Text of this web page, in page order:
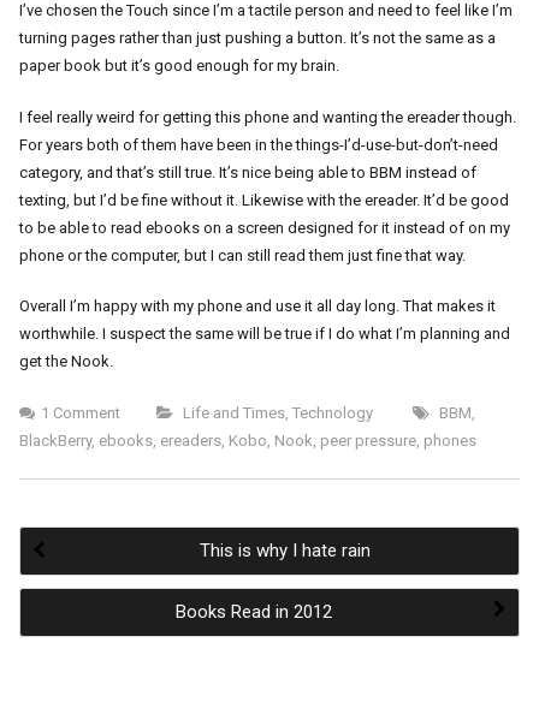
I’ve chosen the Touch since I’m a tactile person and need to feel like I’m
turning pages rather than just pushing a button. It’s not the same as a
paper book but it’s good enough for my brain.
I feel really weird for getting this phone and wanting the ereader though.
For years both of them have been in the things-I’d-use-but-don’t-need
category, and that’s still true. It’s nice being able to BBM instead of
texting, but I’d be fine without it. Likewise with the ereader. It’d be good
to be able to read ebooks on a screen designed for it instead of on my
phone or the computer, but I can still read them just fine that way.
Overall I’m happy with my phone and use it all day long. That makes it
worthwhile. I suspect the same will be true if I do what I’m planning and
get the Nook.
1 Comment Life and Times, Technology BBM
BlackBerry, ebooks, ereaders, Kobo Nook peer pressure, phones
Post
This is why I hate rain
Books Read in 2012